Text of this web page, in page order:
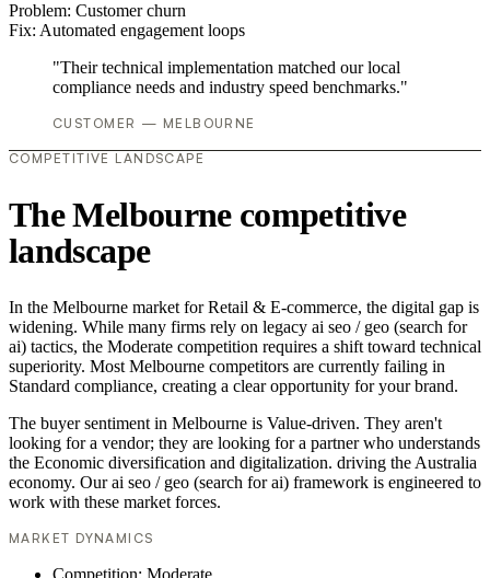
Problem: Customer churn
Fix: Automated engagement loops
"Their technical implementation matched our local
compliance needs and industry speed benchmarks."
CUSTOMER — MELBOURNE
COMPETITIVE LANDSCAPE
The Melbourne competitive
landscape
In the Melbourne market for Retail & E-commerce, the digital gap is
widening. While many firms rely on legacy ai seo / geo (search for
ai) tactics, the Moderate competition requires a shift toward technical
superiority. Most Melbourne competitors are currently failing in
Standard compliance, creating a clear opportunity for your brand.
The buyer sentiment in Melbourne is Value-driven. They aren't
looking for a vendor; they are looking for a partner who understands
the Economic diversification and digitalization. driving the Australia
economy. Our ai seo / geo (search for ai) framework is engineered to
work with these market forces.
MARKET DYNAMICS